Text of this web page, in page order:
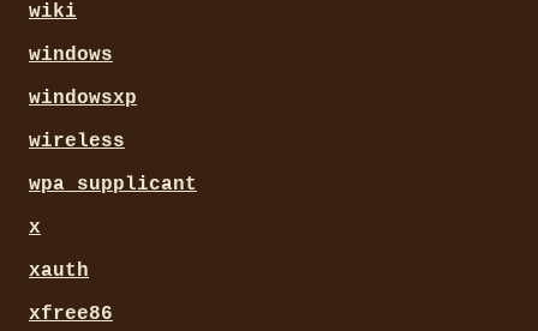
wiki
windows
windowsxp
wireless
wpa_supplicant
x
xauth
xfree86